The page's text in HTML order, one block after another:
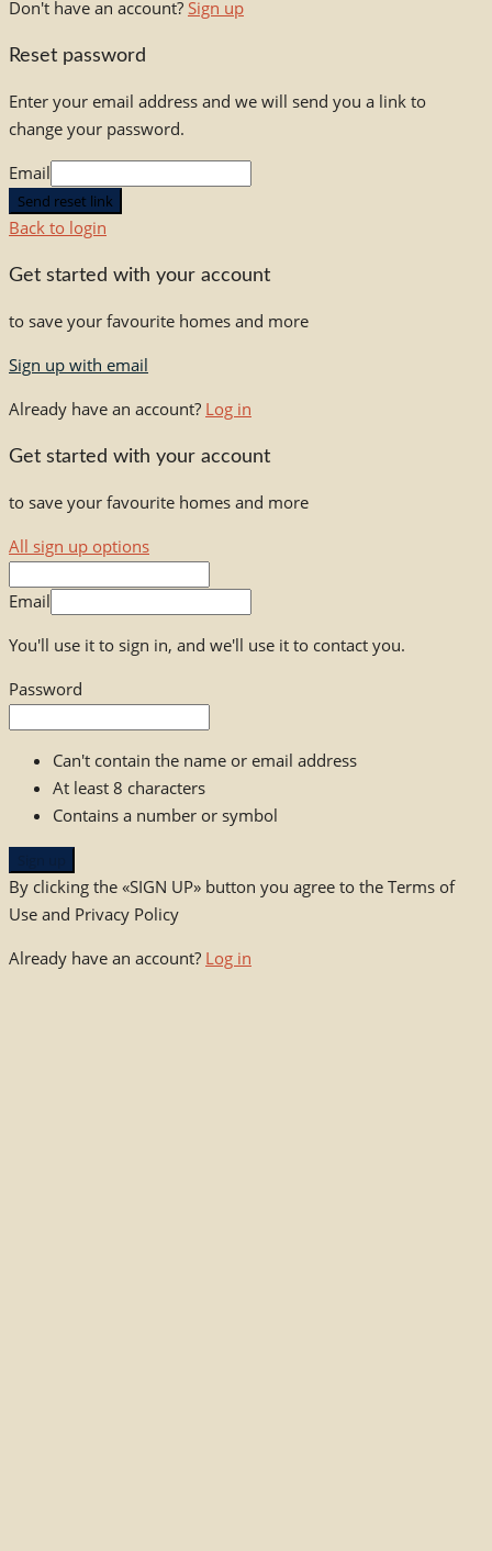
Don't have an account? Sign up
Reset password
Enter your email address and we will send you a link to
change your password.
Email
Send reset link
Back to login
Get started with your account
to save your favourite homes and more
Sign up with email
Already have an account? Log in
Get started with your account
to save your favourite homes and more
All sign up options
Email
You'll use it to sign in, and we'll use it to contact you.
Password
Can't contain the name or email address
At least 8 characters
Contains a number or symbol
By clicking the «SIGN UP» button you agree to the Terms of
Use and Privacy Policy
Already have an account? Log in